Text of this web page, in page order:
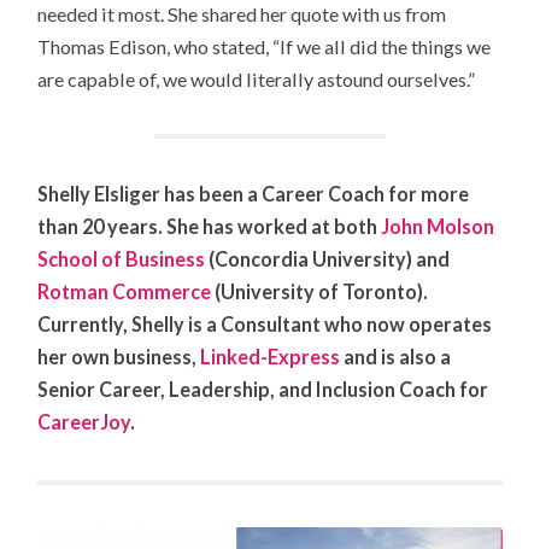
needed it most. She shared her quote with us from
Thomas Edison, who stated, “If we all did the things we
are capable of, we would literally astound ourselves.”
Shelly Elsliger has been a Career Coach for more
than 20 years. She has worked at bothJohn Molson
School of Business (Concordia University) and
Rotman Commerce (University of Toronto).
Currently, Shelly is a Consultant who now operates
her own business, Linked-Express and is also a
Senior Career, Leadership, and Inclusion Coach for
CareerJoy.